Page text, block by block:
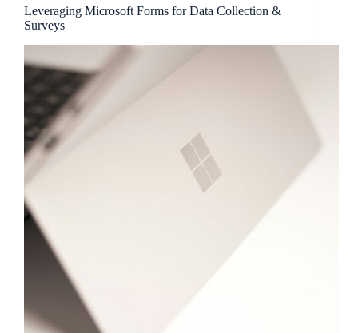
Leveraging Microsoft Forms for Data Collection &
Surveys